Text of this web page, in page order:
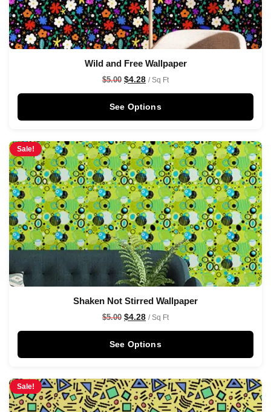
Wild and Free Wallpaper
$5.00 $4.28 / Sq Ft
See Options
Sale!
Shaken Not Stirred Wallpaper
$5.00 $4.28 / Sq Ft
See Options
Sale!